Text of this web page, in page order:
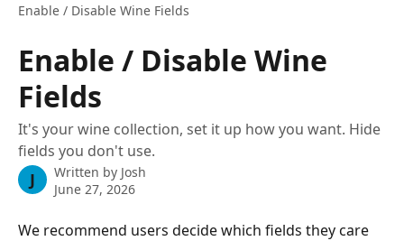
Enable / Disable Wine Fields
Enable / Disable Wine
Fields
It's your wine collection, set it up how you want. Hide
fields you don't use.
J Written by Josh
June 27, 2026
We recommend users decide which fields they care